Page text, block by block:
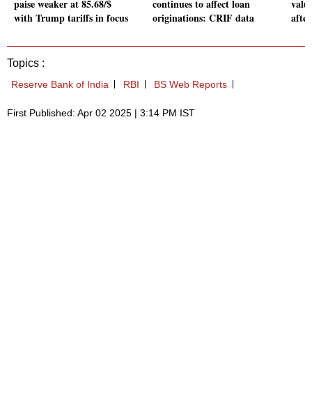
paise weaker at 85.68/$
with Trump tariffs in focus
continues to affect loan
originations: CRIF data
Topics :
Reserve Bank of India RBI BS Web Reports
First Published: Apr 02 2025 | 3:14 PM IST